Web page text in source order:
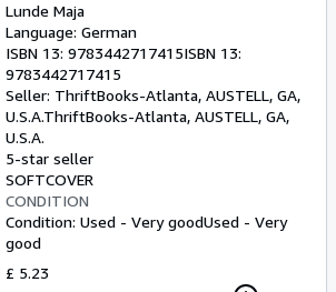
Lunde Maja
Language: German
ISBN 13: 9783442717415ISBN 13:
9783442717415
Seller: ThriftBooks-Atlanta, AUSTELL, GA,
U.S.A.ThriftBooks-Atlanta, AUSTELL, GA,
U.S.A.
5-star seller
SOFTCOVER
CONDITION
Condition: Used - Very goodUsed - Very
good
£ 5.23